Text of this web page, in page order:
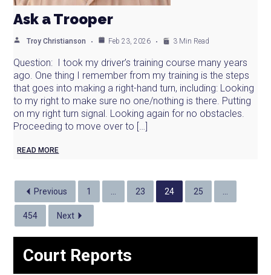
Ask a Trooper
Troy Christianson Feb 23, 2026 3 Min Read
Question: I took my driver’s training course many years
ago. One thing I remember from my training is the steps
that goes into making a right-hand turn, including: Looking
to my right to make sure no one/nothing is there. Putting
on my right turn signal. Looking again for no obstacles.
Proceeding to move over to […]
READ MORE
Previous 1 … 23 24 25 …
454 Next
Court Reports